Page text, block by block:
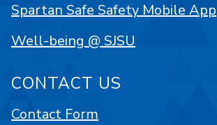
Spartan Safe Safety Mobile App
Well-being @ SJSU
CONTACT US
Contact Form